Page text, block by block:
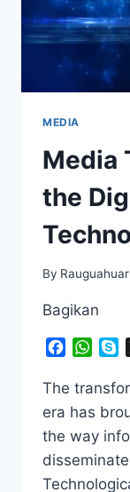
MEDIA
Media
the
By
Bagikan
The
era has
the way